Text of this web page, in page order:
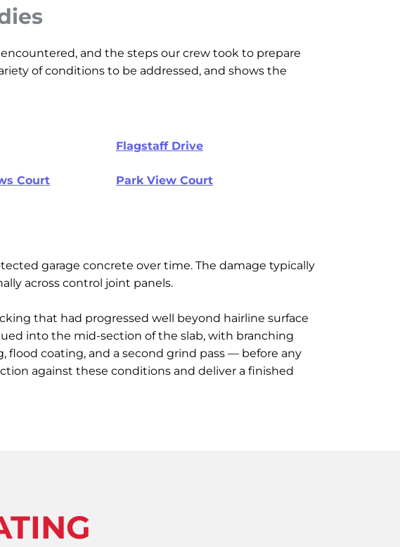
and the steps our crew took to prepare
of conditions to be addressed, and shows the
Flagstaff Drive
Court Park View Court
garage concrete over time. The damage typically
across control joint panels.
that had progressed well beyond hairline surface
into the mid-section of the slab, with branching
coating, and a second grind pass — before any
against these conditions and deliver a finished